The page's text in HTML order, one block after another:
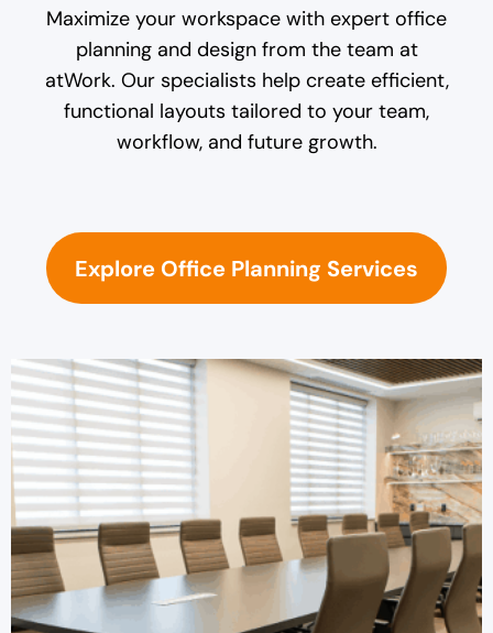
Maximize your workspace with expert office
planning and design from the team at
atWork. Our specialists help create efficient,
functional layouts tailored to your team,
workflow, and future growth.
Explore Office Planning Services